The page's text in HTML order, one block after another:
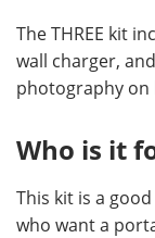
The THREE kit
wall charger,
photography on
Who is it
This kit is a
who want a